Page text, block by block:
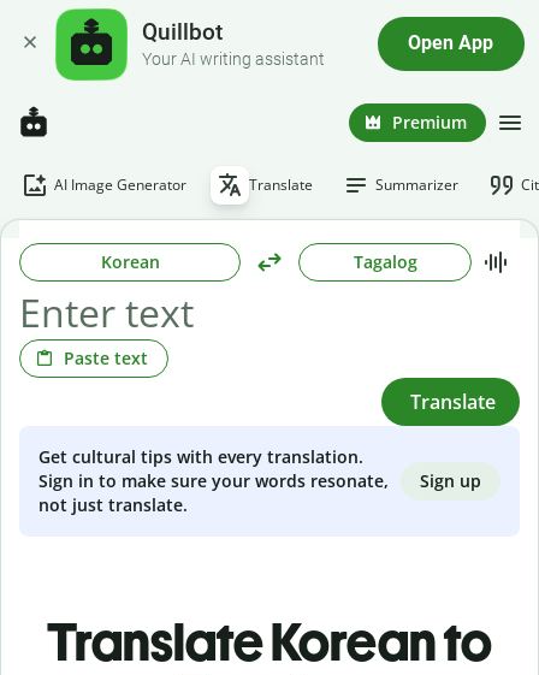
Quillbot
Your AI writing assistant
Open App
Premium
AI Image Generator Translate Summarizer
Korean Tagalog
Paste text
Translate
Get cultural tips with every translation.
Sign in to make sure your words resonate,
not just translate.
Sign up
Translate Korean to